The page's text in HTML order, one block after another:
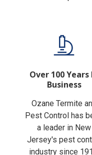
Over 100 Years
Ozane Termite
Pest Control has
a leader in New
Jersey's pest